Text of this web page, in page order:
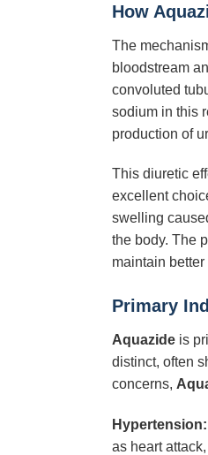
How
The
bloodstream
convoluted
sodium in this
production of
This diuretic
excellent
swelling
the body. The
maintain
Primary
Aquazide is
distinct, often
concerns,
Hypertension:
as heart